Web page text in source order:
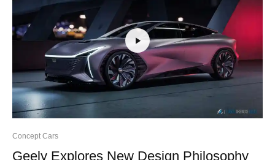
Concept Cars
Geely Explores New Design Philosophy